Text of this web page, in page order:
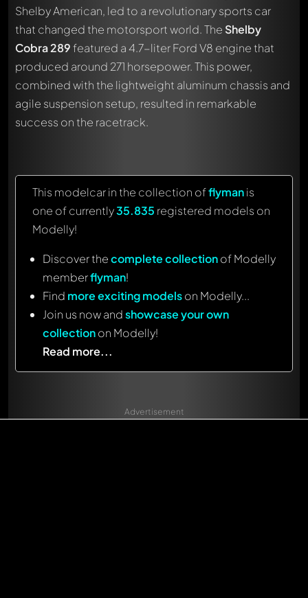
Shelby American, led to a revolutionary sports car
that changed the motorsport world. The Shelby
Cobra 289featured a 4.7-liter Ford V8 engine that
produced around 271 horsepower. This power,
combined with the lightweight aluminum chassis and
agile suspension setup, resulted in remarkable
success on the racetrack.
This modelcar in the collection offlymanis
one of currently35.835 registered models on
Modelly!
Discover thecomplete collectionof Modelly
memberflyman!
Find more exciting modelson Modelly...
Join us now andshowcase your own
collectionon Modelly!
Read more...
Advertisement